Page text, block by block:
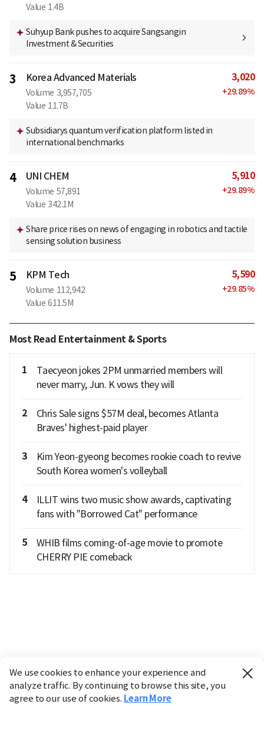
Value 1.4B
Suhyup Bank pushes to acquire Sangsangin
Investment & Securities
3 Korea Advanced Materials
Volume 3,957,705
Value 11.7B
3,020
+29.89%
Subsidiarys quantum verification platform listed in
international benchmarks
4 UNI CHEM
Volume 57,891
Value 342.1M
5,910
+29.89%
Share price rises on news of engaging in robotics and tactile
sensing solution business
5 KPM Tech
Volume 112,942
Value 611.5M
5,590
+29.85%
Most Read Entertainment & Sports
1
Taecyeon jokes 2PM unmarried members will
never marry, Jun. K vows they will
2
Chris Sale signs $57M deal, becomes Atlanta
Braves' highest-paid player
3
Kim Yeon-gyeong becomes rookie coach to revive
South Korea women's volleyball
4
ILLIT wins two music show awards, captivating
fans with "Borrowed Cat" performance
5
WHIB films coming-of-age movie to promote
CHERRY PIE comeback
We use cookies to enhance your experience and
analyze traffic. By continuing to browse this site, you
agree to our use of cookies. Learn More